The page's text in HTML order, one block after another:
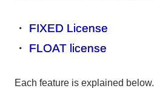
・ FIXED License
・ FLOAT license
Each feature is explained below.